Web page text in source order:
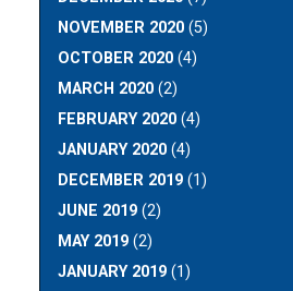
NOVEMBER 2020 (5)
OCTOBER 2020 (4)
MARCH 2020 (2)
FEBRUARY 2020 (4)
JANUARY 2020 (4)
DECEMBER 2019 (1)
JUNE 2019 (2)
MAY 2019 (2)
JANUARY 2019 (1)